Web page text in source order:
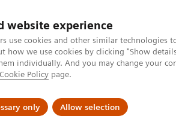
website experience
use cookies and other similar technologies
how we use cookies by clicking "Show
individually. And you may change your
Cookie Policy page.
only Allow selection
Retos y soluciones